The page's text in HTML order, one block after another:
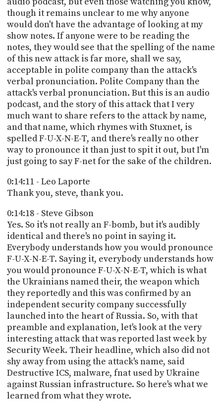
though it remains unclear to me why anyone
would don't have the advantage of looking at my
show notes. If anyone were to be reading the
notes, they would see that the spelling of the name
of this new attack is far more, shall we say,
acceptable in polite company than the attack's
verbal pronunciation. Polite Company than the
attack's verbal pronunciation. But this is an audio
podcast, and the story of this attack that I very
much want to share refers to the attack by name,
and that name, which rhymes with Stuxnet, is
spelled F-U-X-N-E-T, and there's really no other
way to pronounce it than just to spit it out, but I'm
just going to say F-net for the sake of the children.
0:14:11 - Leo Laporte
Thank you, steve, thank you.
0:14:18 - Steve Gibson
Yes. So it's not really an F-bomb, but it's audibly
identical and there's no point in saying it.
Everybody understands how you would pronounce
F-U-X-N-E-T. Saying it, everybody understands how
you would pronounce F-U-X-N-E-T, which is what
the Ukrainians named their, the weapon which
they reportedly and this was confirmed by an
independent security company successfully
launched into the heart of Russia. So, with that
preamble and explanation, let's look at the very
interesting attack that was reported last week by
Security Week. Their headline, which also did not
shy away from using the attack's name, said
Destructive ICS, malware, fnat used by Ukraine
against Russian infrastructure. So here's what we
learned from what they wrote.